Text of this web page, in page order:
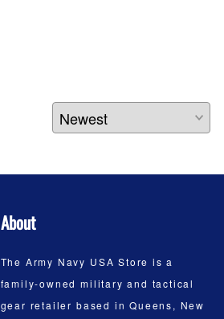
About
The Army Navy USA Store is a
family-owned military and tactical
gear retailer based in Queens, New